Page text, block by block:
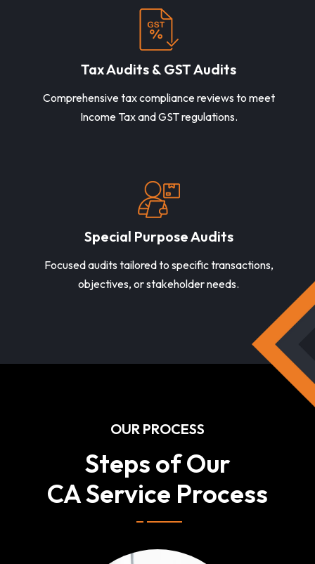
Tax Audits & GST Audits
Comprehensive tax compliance reviews to meet
Income Tax and GST regulations.
Special Purpose Audits
Focused audits tailored to specific transactions,
objectives, or stakeholder needs.
OUR PROCESS
Steps of Our
CA Service Process